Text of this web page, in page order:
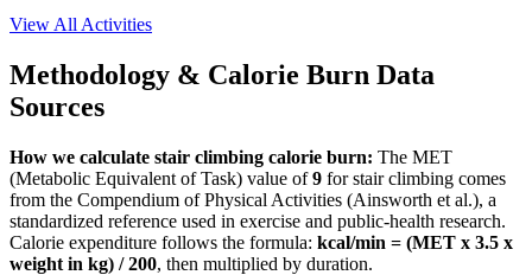
View All Activities
Methodology & Calorie Burn Data
Sources
How we calculate stair climbing calorie burn: The MET
(Metabolic Equivalent of Task) value of9 forstair climbing comes
from the Compendium of Physical Activities (Ainsworth et al.), a
standardized reference used in exercise and public-health research.
Calorie expenditure follows the formula: kcal/min = (MET x 3.5 x
weight in kg) / 200, then multiplied by duration.